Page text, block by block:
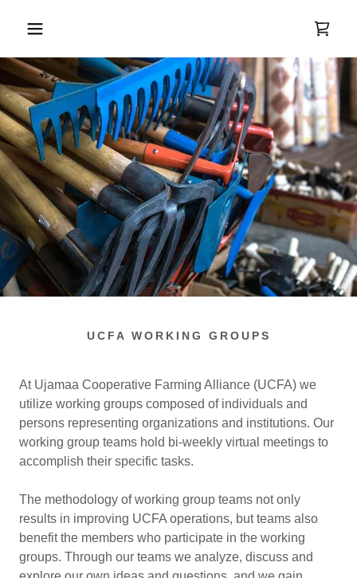
UCFA WORKING GROUPS
At Ujamaa Cooperative Farming Alliance (UCFA) we
utilize working groups composed of individuals and
persons representing organizations and institutions. Our
working group teams hold bi-weekly virtual meetings to
accomplish their specific tasks.
The methodology of working group teams not only
results in improving UCFA operations, but teams also
benefit the members who participate in the working
groups. Through our teams we analyze, discuss and